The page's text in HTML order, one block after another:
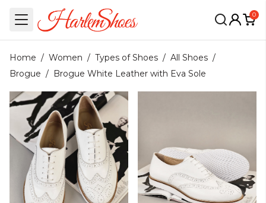
0
Home / Women / Types of Shoes / All Shoes /
Brogue / Brogue White Leather with Eva Sole